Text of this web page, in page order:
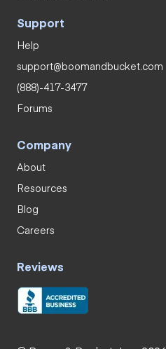
Support
Help
support@boomandbucket.com
(888)-417-3477
Forums
Company
About
Resources
Blog
Careers
Reviews